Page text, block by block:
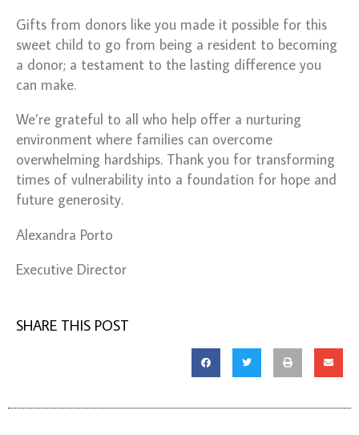
Gifts from donors like you made it possible for this
sweet child to go from being a resident to becoming
a donor; a testament to the lasting difference you
can make.
We’re grateful to all who help offer a nurturing
environment where families can overcome
overwhelming hardships. Thank you for transforming
times of vulnerability into a foundation for hope and
future generosity.
Alexandra Porto
Executive Director
SHARE THIS POST